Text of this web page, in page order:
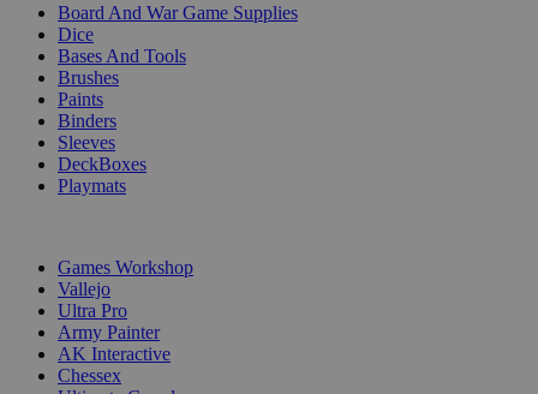
Board And War Game Supplies
Dice
Bases And Tools
Brushes
Paints
Binders
Sleeves
DeckBoxes
Playmats
Games Workshop
Vallejo
Ultra Pro
Army Painter
AK Interactive
Chessex